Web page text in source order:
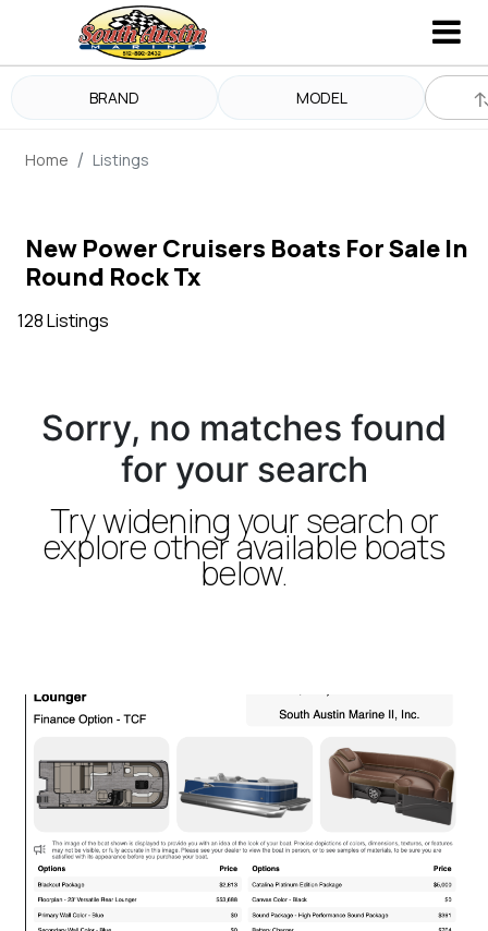
BRAND MODEL
Home Listings
New Power Cruisers Boats For Sale In
Round Rock Tx
128 Listings
Sorry, no matches found
for your search
Try widening your search or
explore other available boats
below.